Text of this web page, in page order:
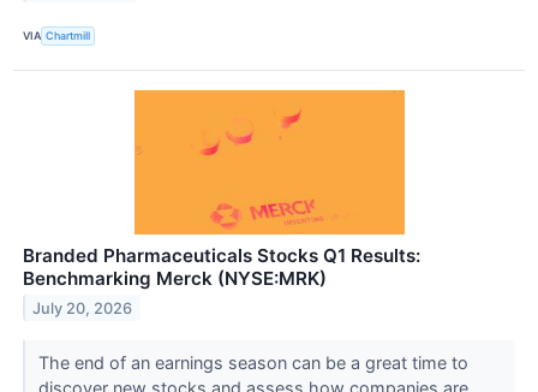
VIA Chartmill
Branded Pharmaceuticals Stocks Q1 Results:
Benchmarking Merck (NYSE:MRK)
July 20, 2026
The end of an earnings season can be a great time to
discover new stocks and assess how companies are